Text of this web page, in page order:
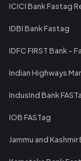
ICICI Bank Fastag
IDBI Bank Fastag
IDFC FIRST Bank -
Indian Highways
IndusInd Bank
IOB FASTag
Jammu and